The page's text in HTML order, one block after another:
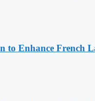
to Enhance French